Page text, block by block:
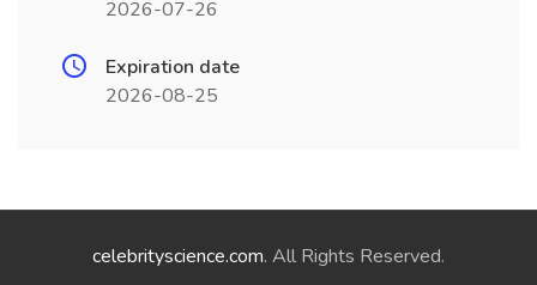
2026-07-26
Expiration date
2026-08-25
celebrityscience.com. All Rights Reserved.